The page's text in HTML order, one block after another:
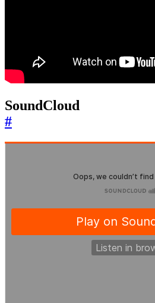
SoundCloud
#